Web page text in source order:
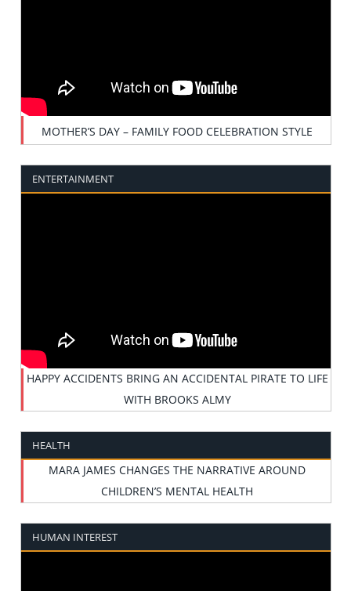
MOTHER’S DAY – FAMILY FOOD CELEBRATION STYLE
ENTERTAINMENT
HAPPY ACCIDENTS BRING AN ACCIDENTAL PIRATE TO LIFE
WITH BROOKS ALMY
HEALTH
MARA JAMES CHANGES THE NARRATIVE AROUND
CHILDREN’S MENTAL HEALTH
HUMAN INTEREST